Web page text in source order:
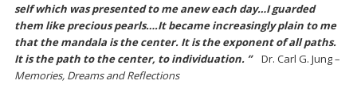
self which was presented to me anew each day…I guarded
them like precious pearls….It became increasingly plain to me
that the mandala is the center. It is the exponent of all paths.
It is the path to the center, to individuation. ” Dr. Carl G. Jung –
Memories, Dreams and Reflections